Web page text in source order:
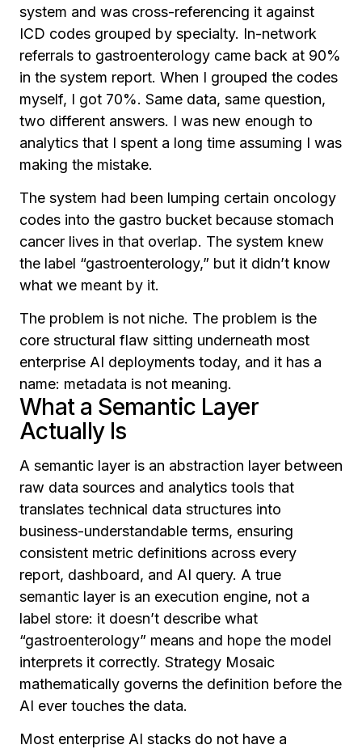
system and was cross-referencing it against
ICD codes grouped by specialty. In-network
referrals to gastroenterology came back at 90%
in the system report. When I grouped the codes
myself, I got 70%. Same data, same question,
two different answers. I was new enough to
analytics that I spent a long time assuming I was
making the mistake.
The system had been lumping certain oncology
codes into the gastro bucket because stomach
cancer lives in that overlap. The system knew
the label “gastroenterology,” but it didn’t know
what we meant by it.
The problem is not niche. The problem is the
core structural flaw sitting underneath most
enterprise AI deployments today, and it has a
name: metadata is not meaning.
What a Semantic Layer
Actually Is
A semantic layer is an abstraction layer between
raw data sources and analytics tools that
translates technical data structures into
business-understandable terms, ensuring
consistent metric definitions across every
report, dashboard, and AI query. A true
semantic layer is an execution engine, not a
label store: it doesn’t describe what
“gastroenterology” means and hope the model
interprets it correctly. Strategy Mosaic
mathematically governs the definition before the
AI ever touches the data.
Most enterprise AI stacks do not have a